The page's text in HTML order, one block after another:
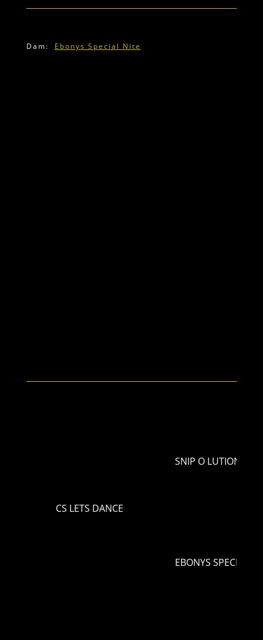
Dam: Ebonys Special Nite
CS LETS DANCE
SNIP O LUTION
EBONYS SPECIAL